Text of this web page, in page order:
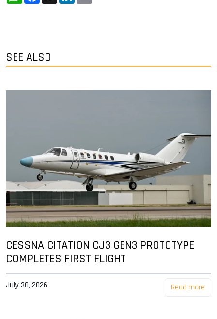
SEE ALSO
CESSNA CITATION CJ3 GEN3 PROTOTYPE
COMPLETES FIRST FLIGHT
July 30, 2026 Read more